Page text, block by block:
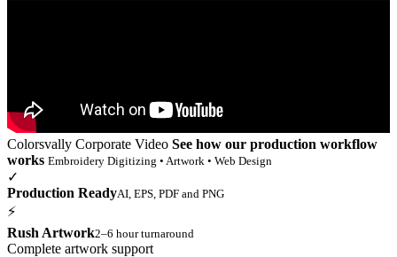
Colorsvally Corporate Video See how our production workflow
works Embroidery Digitizing • Artwork • Web Design
✓
Production ReadyAI, EPS, PDF and PNG
⚡
Rush Artwork2–6 hour turnaround
Complete artwork support